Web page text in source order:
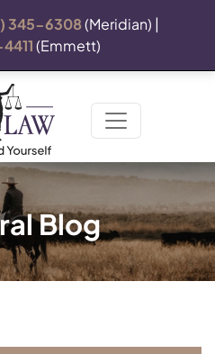
345-6308(Meridian) |
(Emmett)
Blog